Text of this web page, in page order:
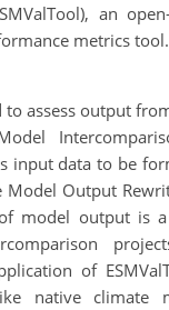
an
metrics tool.
assess output
input data to be
Model Output
model output is
of
native climate